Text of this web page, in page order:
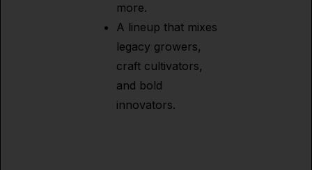
more.
A lineup that mixes
legacy growers,
craft cultivators,
and bold
innovators.